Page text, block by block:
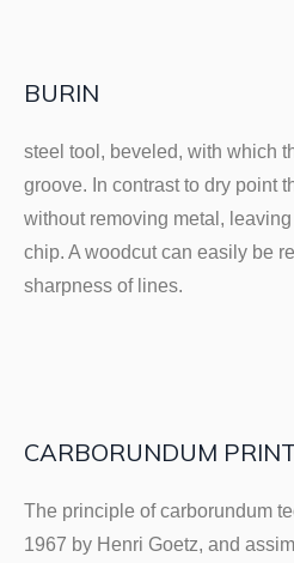
BURIN
steel tool, beveled, with which
groove. In contrast to dry point
without removing metal,
chip. A woodcut can easily be
sharpness of lines.
CARBORUNDUM
The principle of carborundum
1967 by Henri Goetz, and